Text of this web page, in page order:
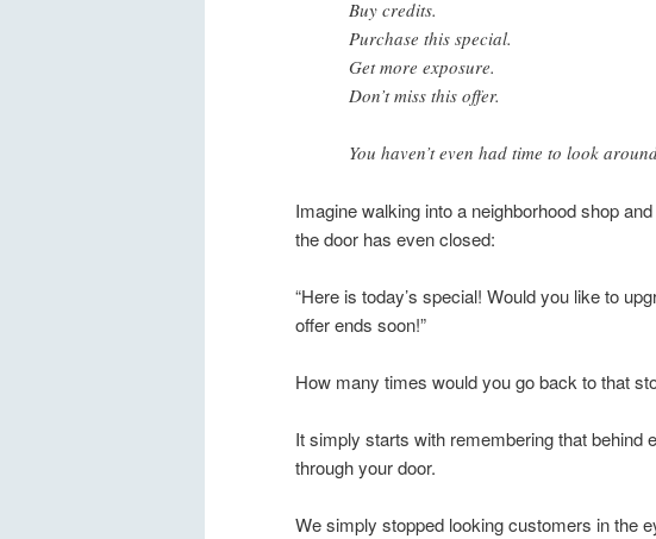
Buy credits.
Purchase this special.
Get more exposure.
Don’t miss this offer.
You haven’t even had time to look
Imagine walking into a neighborhood shop
the door has even closed:
“Here is today’s special! Would you like to
offer ends soon!”
How many times would you go back to that
It simply starts with remembering that behind
through your door.
We simply stopped looking customers in the